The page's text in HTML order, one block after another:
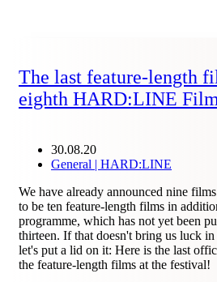
The last feature-length
eighth HARD:LINE
30.08.20
General | HARD:LINE
We have already announced nine
to be ten feature-length films in
programme, which has not yet been
thirteen. If that doesn't bring us luck
let's put a lid on it: Here is the last
the feature-length films at the festival!